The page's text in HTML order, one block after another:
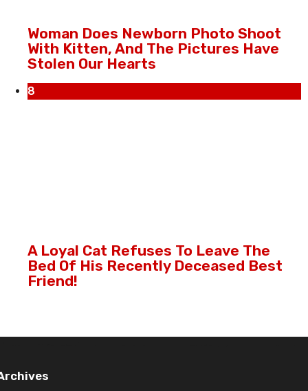
Woman Does Newborn Photo Shoot
With Kitten, And The Pictures Have
Stolen Our Hearts
8
A Loyal Cat Refuses To Leave The
Bed Of His Recently Deceased Best
Friend!